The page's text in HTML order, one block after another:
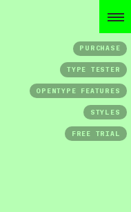
PURCHASE
TYPE TESTER
OPENTYPE FEATURES
STYLES
FREE TRIAL